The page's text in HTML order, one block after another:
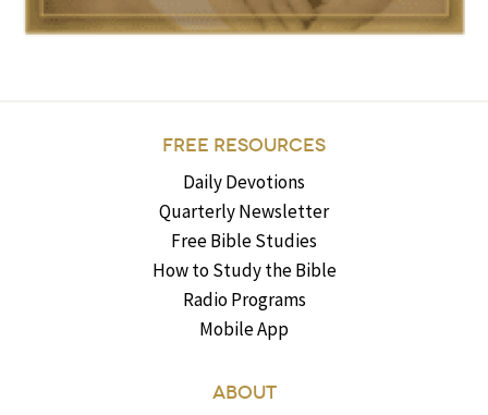
FREE RESOURCES
Daily Devotions
Quarterly Newsletter
Free Bible Studies
How to Study the Bible
Radio Programs
Mobile App
ABOUT